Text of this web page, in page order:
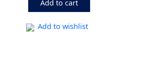
Add to cart
Add to wishlist